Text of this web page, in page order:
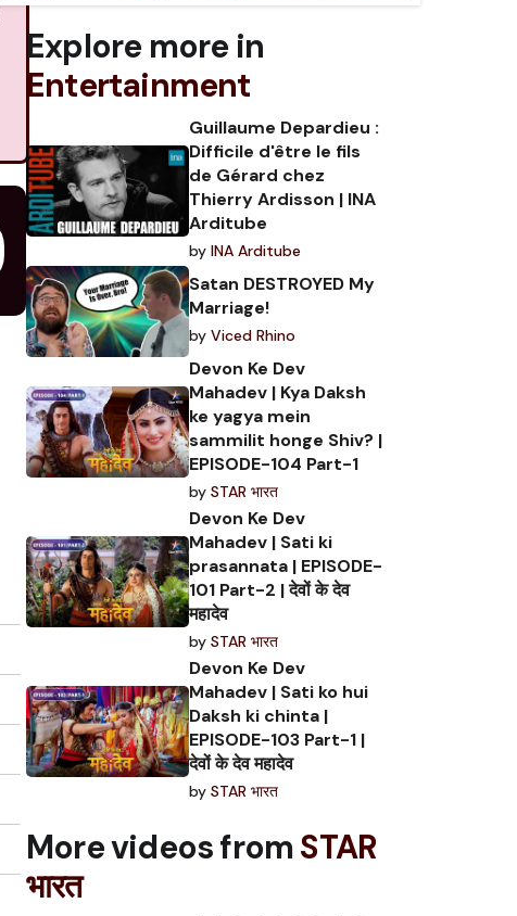
Explore more in
Entertainment
Guillaume Depardieu :
Difficile d'être le fils
de Gérard chez
Thierry Ardisson | INA
Arditube
by INA Arditube
Satan DESTROYED My
Marriage!
by Viced Rhino
Devon Ke Dev
Mahadev | Kya Daksh
ke yagya mein
sammilit honge Shiv? |
EPISODE-104 Part-1
by STAR भारत
Devon Ke Dev
Mahadev | Sati ki
prasannata | EPISODE-
101 Part-2 | देवों के देव
महादेव
by STAR भारत
Devon Ke Dev
Mahadev | Sati ko hui
Daksh ki chinta |
EPISODE-103 Part-1 |
देवों के देव महादेव
by STAR भारत
More videos fromSTAR
भारत